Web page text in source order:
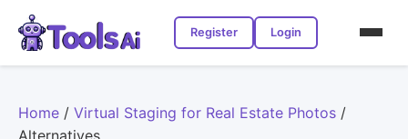
Register Login
Home / Virtual Staging for Real Estate Photos /
Alternatives